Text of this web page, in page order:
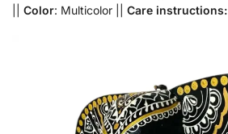
Color: Multicolor || Care instructions: